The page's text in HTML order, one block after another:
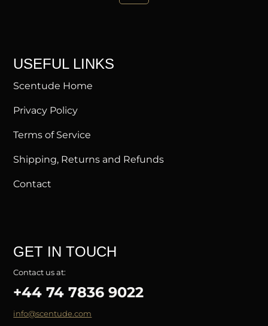
USEFUL LINKS
Scentude Home
Privacy Policy
Terms of Service
Shipping, Returns and Refunds
Contact
GET IN TOUCH
Contact us at:
+44 74 7836 9022
info@scentude.com